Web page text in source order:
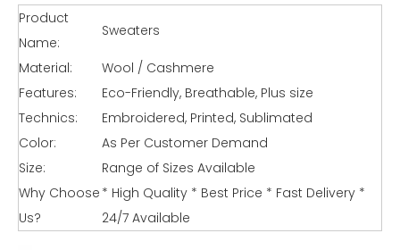
Product
Name:
Sweaters
Material:
Wool / Cashmere
Features:
Eco-Friendly, Breathable, Plus size
Technics:
Embroidered, Printed, Sublimated
Color:
As Per Customer Demand
Size:
Range of Sizes Available
Why Choose
Us?
* High Quality * Best Price * Fast Delivery *
24/7 Available